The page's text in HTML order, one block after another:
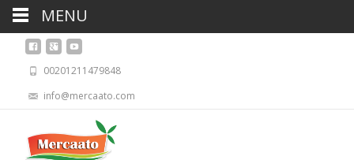
00201211479848
info@mercaato.com
MENU